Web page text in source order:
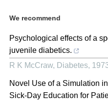
We recommend
Psychological effects of a
juvenile diabetics.
R K McCraw, Diabetes,
Novel Use of a Simulation
Sick-Day Education for